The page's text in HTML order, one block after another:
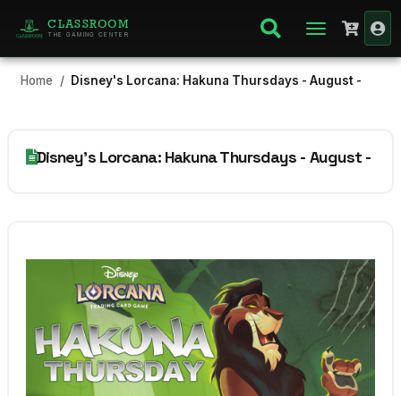
CLASSROOM
THE GAMING CENTER
Home Disney's Lorcana: Hakuna Thursdays - August -
Disney's Lorcana: Hakuna Thursdays - August -